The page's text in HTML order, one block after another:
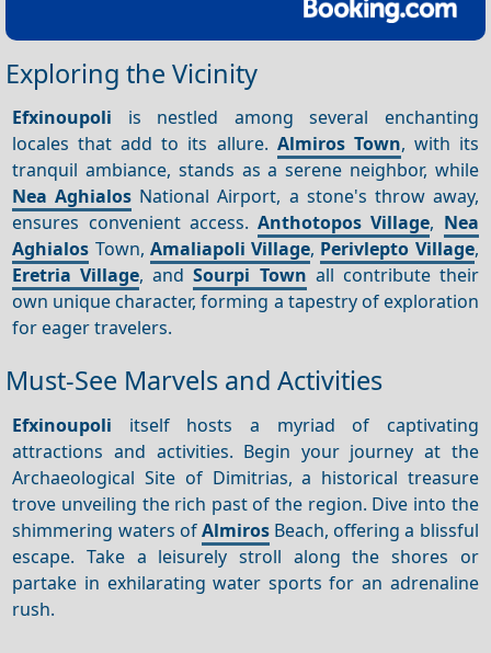
Exploring the Vicinity
Efxinoupoli is nestled among several enchanting
locales that add to its allure. Almiros Town, with its
tranquil ambiance, stands as a serene neighbor, while
NeaAghialos National Airport, a stone's throw away,
ensures convenient access.Anthotopos Village, Nea
Aghialos Town, Amaliapoli Village, Perivlepto Village,
Eretria Village, andSourpi Town all contribute their
own unique character, forming a tapestry of exploration
for eager travelers.
Must-See Marvels and Activities
Efxinoupoli itself hosts a myriad of captivating
attractions and activities. Begin your journey at the
Archaeological Site of Dimitrias, a historical treasure
trove unveiling the rich past of the region. Dive into the
shimmering waters ofAlmirosBeach, offering a blissful
escape. Take a leisurely stroll along the shores or
partake in exhilarating water sports for an adrenaline
rush.